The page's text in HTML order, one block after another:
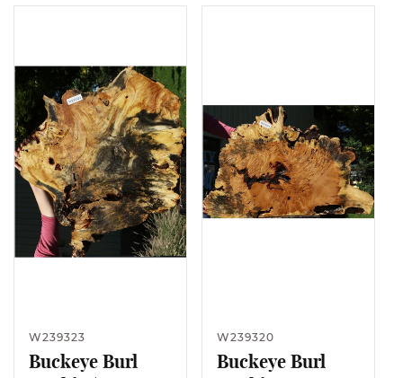
W239323
Buckeye Burl
W239320
Buckeye Burl